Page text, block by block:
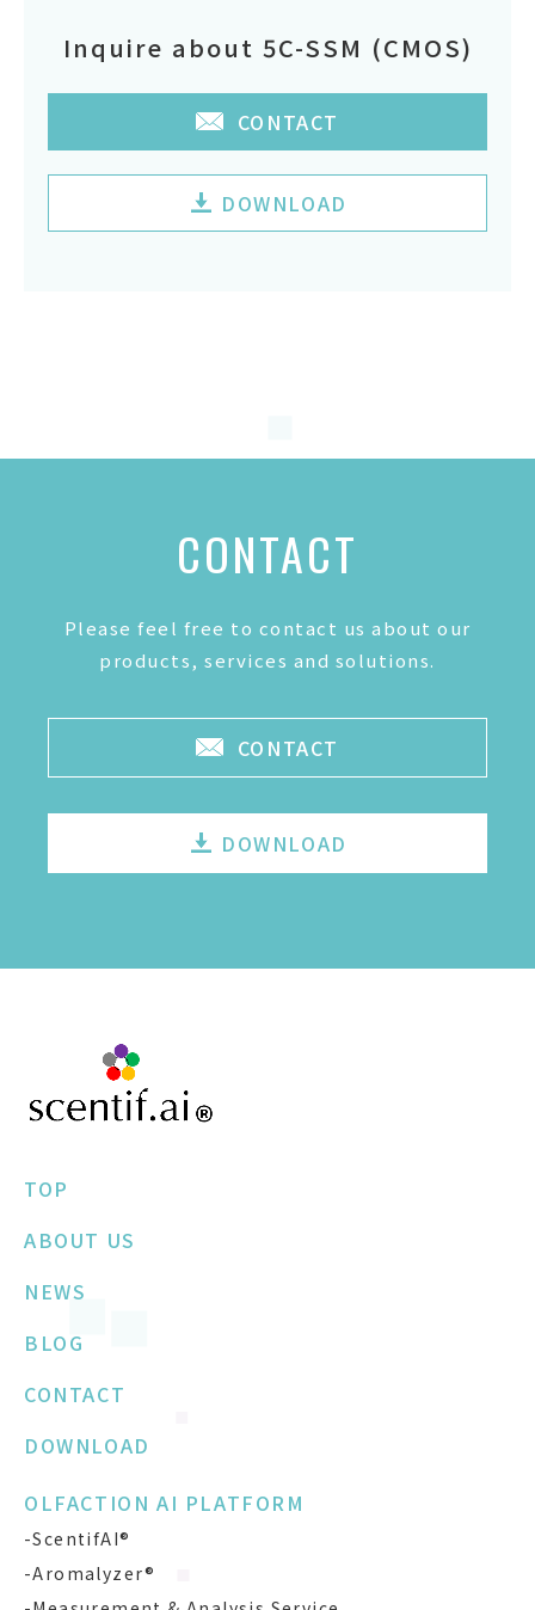
Inquire about 5C-SSM (CMOS)
CONTACT
DOWNLOAD
CONTACT
Please feel free to contact us about our
products, services and solutions.
CONTACT
DOWNLOAD
TOP
ABOUT US
NEWS
BLOG
CONTACT
DOWNLOAD
OLFACTION AI PLATFORM
-ScentifAI®
-Aromalyzer®